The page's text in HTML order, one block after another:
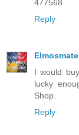
477568
Reply
Elmosmate
I would
lucky
Shop.
Reply